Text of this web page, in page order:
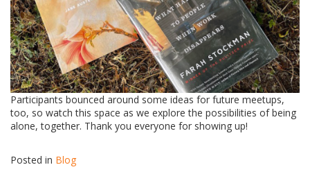
Participants bounced around some ideas for future meetups,
too, so watch this space as we explore the possibilities of being
alone, together. Thank you everyone for showing up!
Posted in Blog